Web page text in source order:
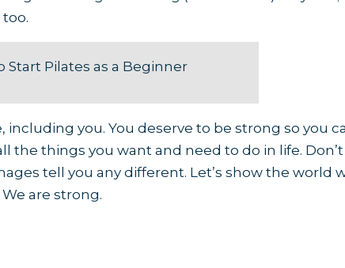
Start Pilates as a Beginner
including you. You deserve to be strong so you
the things you want and need to do in life.
tell you any different. Let’s show the world
are strong.